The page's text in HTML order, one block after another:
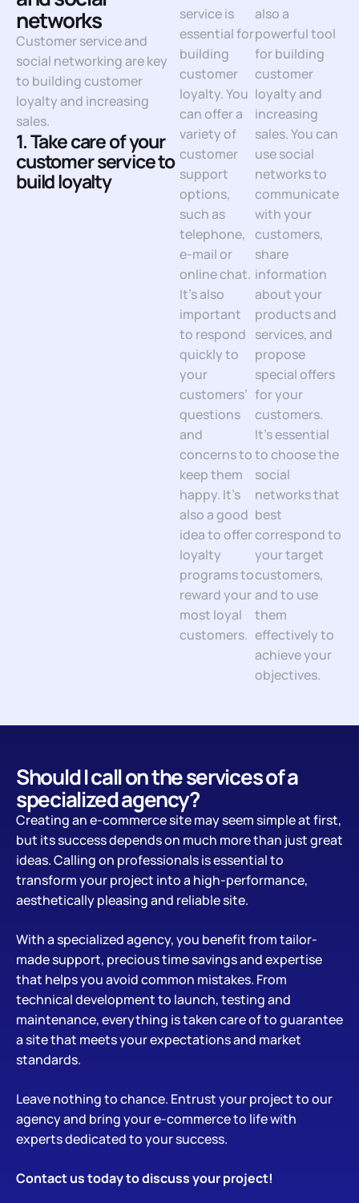
networks
Customer service and
social networking are key
to building customer
loyalty and increasing
sales.
1. Take care of your
customer service to
build loyalty
service is
essential for
building
customer
loyalty. You
can offer a
variety of
customer
support
options,
such as
telephone,
e-mail or
online chat.
It’s also
important
to respond
quickly to
your
customers’
questions
and
concerns to
keep them
happy. It’s
also a good
idea to offer
loyalty
programs to
reward your
most loyal
customers.
also a
powerful tool
for building
customer
loyalty and
increasing
sales. You can
use social
networks to
communicate
with your
customers,
share
information
about your
products and
services, and
propose
special offers
for your
customers.
It’s essential
to choose the
social
networks that
best
correspond to
your target
customers,
and to use
them
effectively to
achieve your
objectives.
Should I call on the services of a
specialized agency?
Creating an e-commerce site may seem simple at first,
but its success depends on much more than just great
ideas. Calling on professionals is essential to
transform your project into a high-performance,
aesthetically pleasing and reliable site.
With a specialized agency, you benefit from tailor-
made support, precious time savings and expertise
that helps you avoid common mistakes. From
technical development to launch, testing and
maintenance, everything is taken care of to guarantee
a site that meets your expectations and market
standards.
Leave nothing to chance. Entrust your project to our
agency and bring your e-commerce to life with
experts dedicated to your success.
Contact ustoday todiscussyour project!